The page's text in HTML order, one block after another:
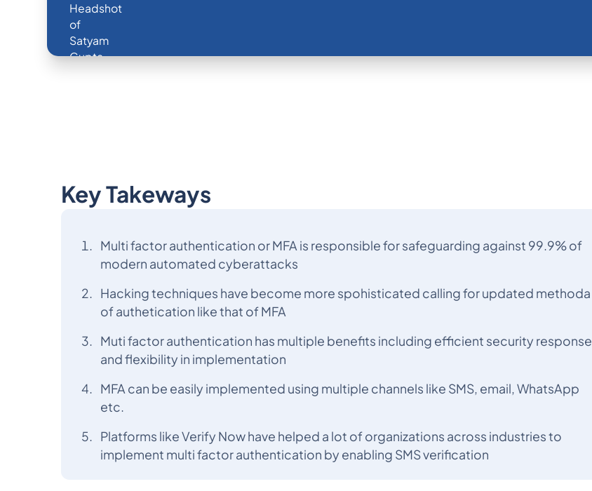
Key Takeways
Multi factor authentication or MFA is responsible for safeguarding against 99.9% of
modern automated cyberattacks
Hacking techniques have become more spohisticated calling for updated methoda
of authetication like that of MFA
Muti factor authentication has multiple benefits including efficient security response
and flexibility in implementation
MFA can be easily implemented using multiple channels like SMS, email, WhatsApp
etc.
Platforms like Verify Now have helped a lot of organizations across industries to
implement multi factor authentication by enabling SMS verification